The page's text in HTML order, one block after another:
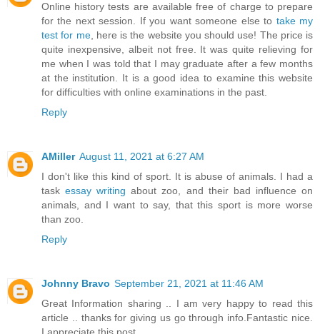
Online history tests are available free of charge to prepare
for the next session. If you want someone else to take my
test for me, here is the website you should use! The price is
quite inexpensive, albeit not free. It was quite relieving for
me when I was told that I may graduate after a few months
at the institution. It is a good idea to examine this website
for difficulties with online examinations in the past.
Reply
AMiller August 11, 2021 at 6:27 AM
I don't like this kind of sport. It is abuse of animals. I had a
taskessay writing about zoo, and their bad influence on
animals, and I want to say, that this sport is more worse
than zoo.
Reply
Johnny Bravo September 21, 2021 at 11:46 AM
Great Information sharing .. I am very happy to read this
article .. thanks for giving us go through info.Fantastic nice.